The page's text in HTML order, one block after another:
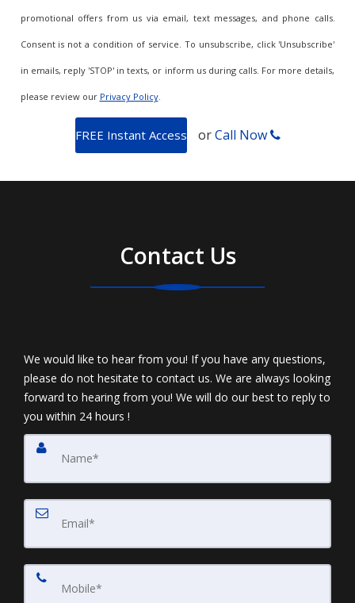
promotional offers from us via email, text messages, and phone calls.
Consent is not a condition of service. To unsubscribe, click 'Unsubscribe'
in emails, reply 'STOP' in texts, or inform us during calls. For more details,
please review our Privacy Policy.
orCall Now
Contact Us
We would like to hear from you! If you have any questions,
please do not hesitate to contact us. We are always looking
forward to hearing from you! We will do our best to reply to
you within 24 hours !